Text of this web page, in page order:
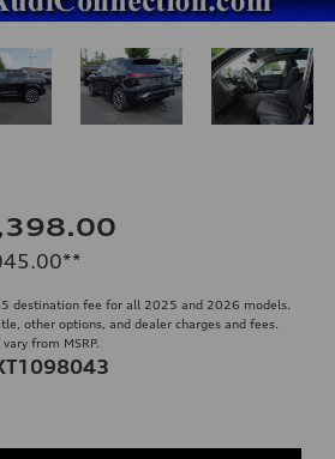
**
destination fee for all 2025 and 2026 models.
other options, and dealer charges and fees.
from MSRP.